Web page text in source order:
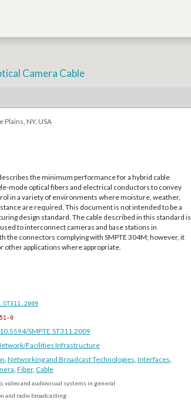
Camera Cable
Plains, NY, USA
the minimum performance for a hybrid cable
mode optical fibers and electrical conductors to convey
in a variety of environments where moisture, weather,
are required. This document is not intended to be a
design standard. The cable described in this standard is
to interconnect cameras and base stations in
the connectors complying with SMPTE 304M; however, it
other applications where appropriate.
0
SMPTE.ST311.2009
Facilities Infrastructure
Networking and Broadcast Technologies Interfaces
Fiber, Cable
video and audiovisual systems in general
and radio broadcasting